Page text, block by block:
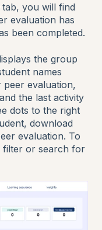
tab, you will find
evaluation has
been completed.
the group
names
peer evaluation,
the last activity
dots to the right
download
evaluation. To
filter or search for